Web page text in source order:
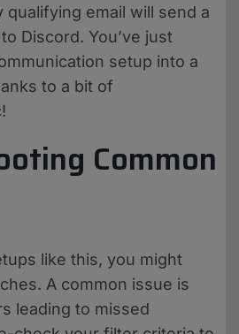
qualifying email will send a
Discord. You’ve just
setup into a
to a bit of
Common
like this, you might
A common issue is
leading to missed